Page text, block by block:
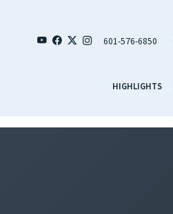
601-576-6850
HIGHLIGHTS